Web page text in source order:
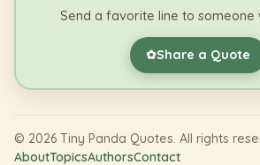
Send a favorite line to someone
✿Share a Quote
© 2026 Tiny Panda Quotes. All rights
AboutTopicsAuthorsContact